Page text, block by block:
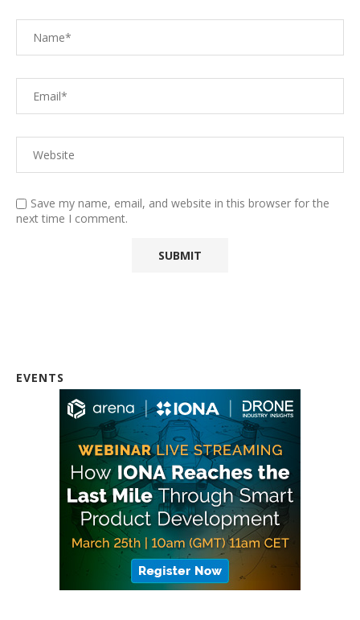
Save my name, email, and website in this browser for the
next time I comment.
EVENTS